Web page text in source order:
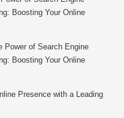
Boosting Your Online
Power of Search Engine
Boosting Your Online
Presence with a Leading